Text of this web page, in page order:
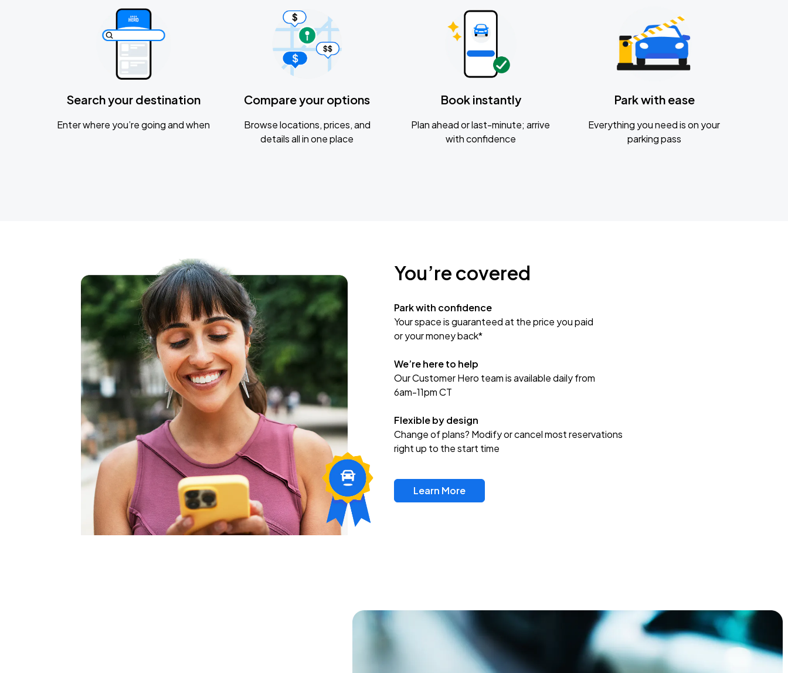
Search your destination
Enter where you’re going and when
Compare your options
Browse locations, prices, and
details all in one place
Book instantly
Plan ahead or last-minute; arrive
with confidence
Park with ease
Everything you need is on your
parking pass
You’re covered
Park with confidence
Your space is guaranteed at the price you paid
or your money back*
We’re here to help
Our Customer Hero team is available daily from
6am-11pm CT
Flexible by design
Change of plans? Modify or cancel most reservations
right up to the start time
Learn More